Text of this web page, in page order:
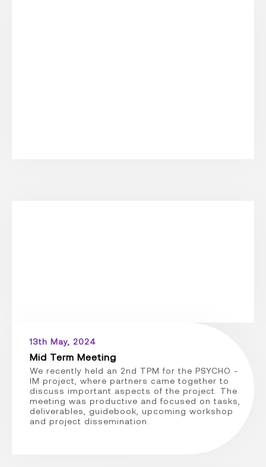
13th May, 2024
Mid Term Meeting
We recently held an 2nd TPM for the PSYCHO -
IM project, where partners came together to
discuss important aspects of the project. The
meeting was productive and focused on tasks,
deliverables, guidebook, upcoming workshop
and project dissemination.